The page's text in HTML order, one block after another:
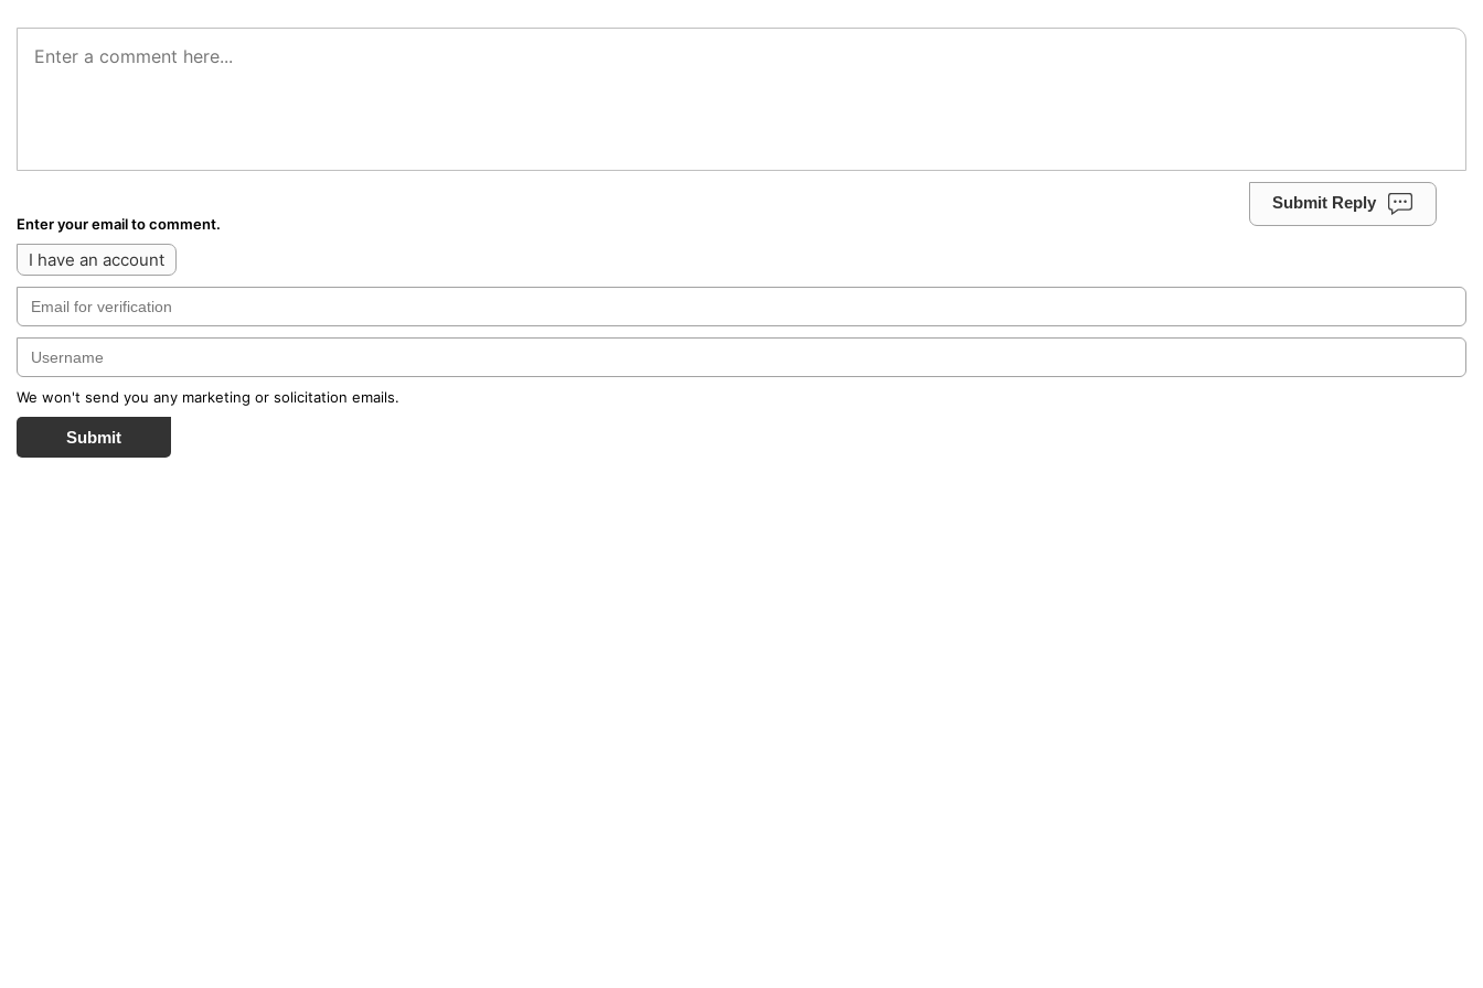
Submit Reply
Enter your email to comment.
I have an account
We won't send you any marketing or solicitation emails.
Submit